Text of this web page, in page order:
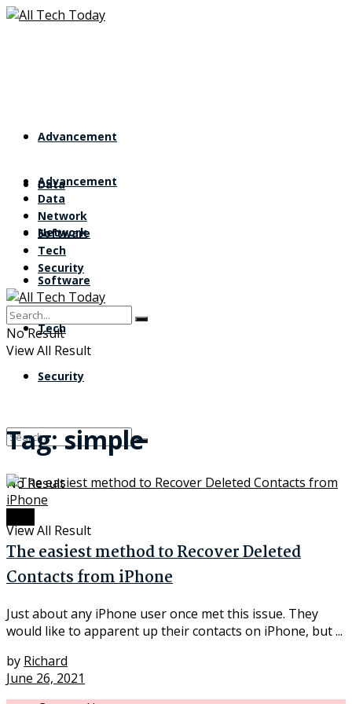
Advancement
Data
Network
Software
Tech
Security
No Result
View All Result
Advancement
Data
Network
Software
Tech
Security
No Result
View All Result
Tag:simple
The easiest method to Recover Deleted
Contacts from iPhone
Just about any iPhone user once met this issue. They
would like to apparent up their contacts on iPhone, but ...
by Richard
June 26, 2021